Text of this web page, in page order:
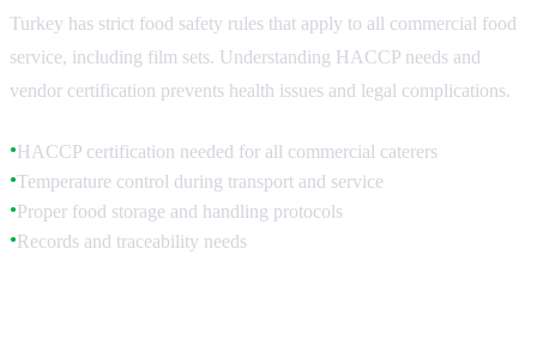
Turkey has strict food safety rules that apply to all commercial food
service, including film sets. Understanding HACCP needs and
vendor certification prevents health issues and legal complications.
●HACCP certification needed for all commercial caterers
●Temperature control during transport and service
●Proper food storage and handling protocols
●Records and traceability needs